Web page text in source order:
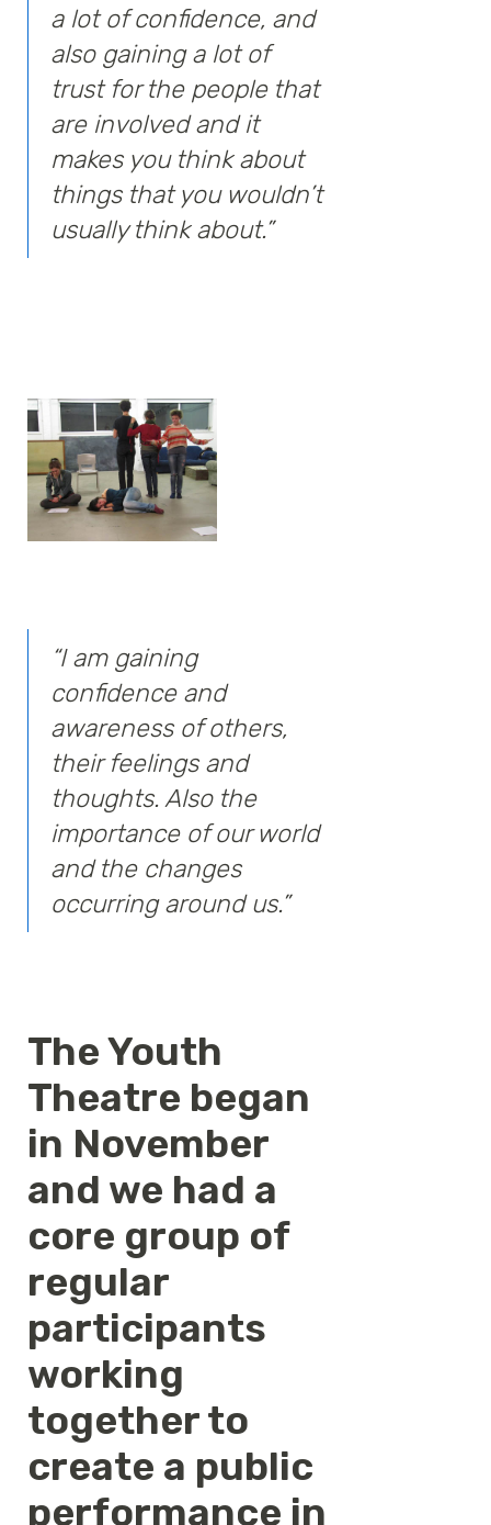
a lot of confidence, and
also gaining a lot of
trust for the people that
are involved and it
makes you think about
things that you wouldn’t
usually think about.”
“I am gaining
confidence and
awareness of others,
their feelings and
thoughts. Also the
importance of our world
and the changes
occurring around us.”
The Youth
Theatre began
in November
and we had a
core group of
regular
participants
working
together to
create a public
performance in